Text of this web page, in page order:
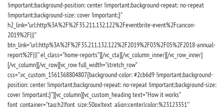
!important;background-position: center !important;background-repeat: no-repeat
!important;background-size: cover !important;}”
h2_link=”url:http%3A%2F%2F35.211.132.122%2Feventbrite-event%2Fcancon-
2019%2F|||”
btn_link=”url:http%3A%2F%2F35.211.132.122%2F2019%2F03%2F05%2F2018-annual-
report%2F|||” el_class=”home-reports”][/vc_cta][/vc_column_inner][/vc_row_inner]
[/vc_column][/vc_row][vc_row full_width=”stretch_row”
css=”.vc_custom_1561368804807{background-color: #2cb6d9 !important;background-
position: center !important;background-repeat: no-repeat !important;background-size:
cover !important;}”][vc_column][vc_custom_heading text=”How it works”
font_container=”tag:h2|font_size:50px|text_align:center|color:%23123351″